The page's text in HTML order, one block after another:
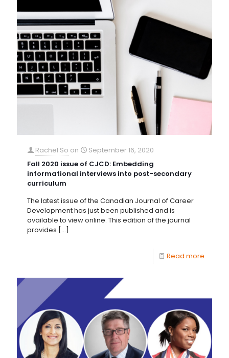
Rachel So on
September 16, 2020
Fall 2020 issue of CJCD: Embedding
informational interviews into post-secondary
curriculum
The latest issue of the Canadian Journal of Career
Development has just been published and is
available to view online. This edition of the journal
provides […]
Read more